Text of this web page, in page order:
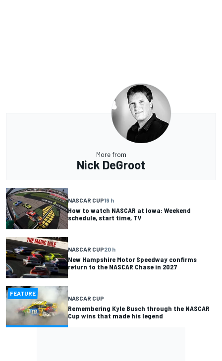
More from
Nick DeGroot
NASCAR CUP19 h
How to watch NASCAR at Iowa: Weekend
schedule, start time, TV
NASCAR CUP20 h
New Hampshire Motor Speedway confirms
return to the NASCAR Chase in 2027
FEATURE
NASCAR CUP
Remembering Kyle Busch through the NASCAR
Cup wins that made his legend